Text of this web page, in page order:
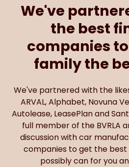
We've
the best
companies
family the
We've partnered with the
ARVAL, Alphabet, Novuna
Autolease, LeasePlan and
full member of the BVRLA
discussion with car
companies to get the best
possibly can for you